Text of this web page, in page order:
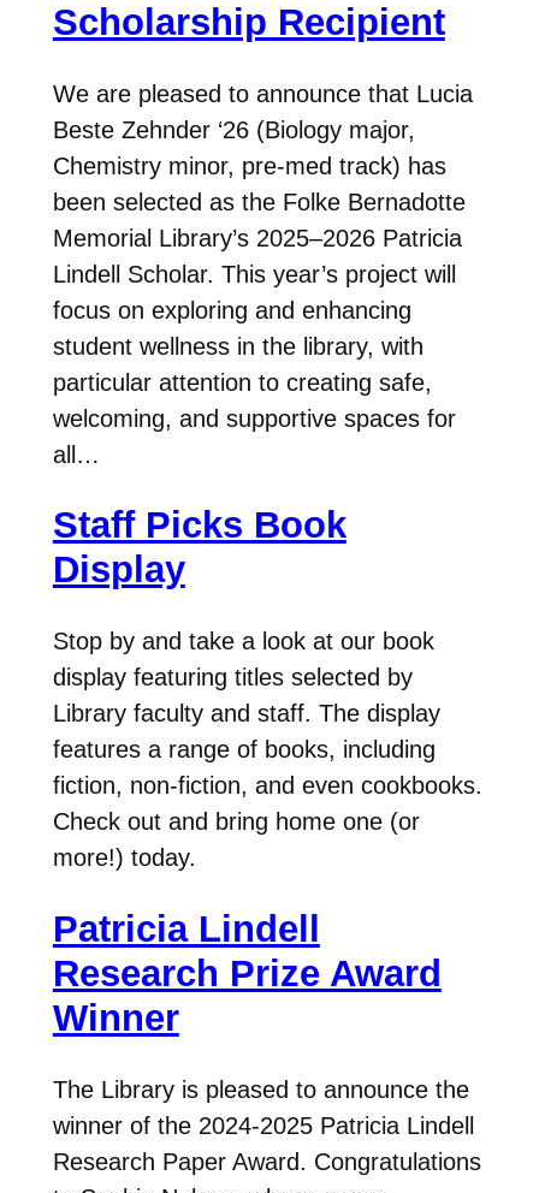
Scholarship Recipient
We are pleased to announce that Lucia
Beste Zehnder ‘26 (Biology major,
Chemistry minor, pre-med track) has
been selected as the Folke Bernadotte
Memorial Library’s 2025–2026 Patricia
Lindell Scholar. This year’s project will
focus on exploring and enhancing
student wellness in the library, with
particular attention to creating safe,
welcoming, and supportive spaces for
all…
Staff Picks Book
Display
Stop by and take a look at our book
display featuring titles selected by
Library faculty and staff. The display
features a range of books, including
fiction, non-fiction, and even cookbooks.
Check out and bring home one (or
more!) today.
Patricia Lindell
Research Prize Award
Winner
The Library is pleased to announce the
winner of the 2024-2025 Patricia Lindell
Research Paper Award. Congratulations